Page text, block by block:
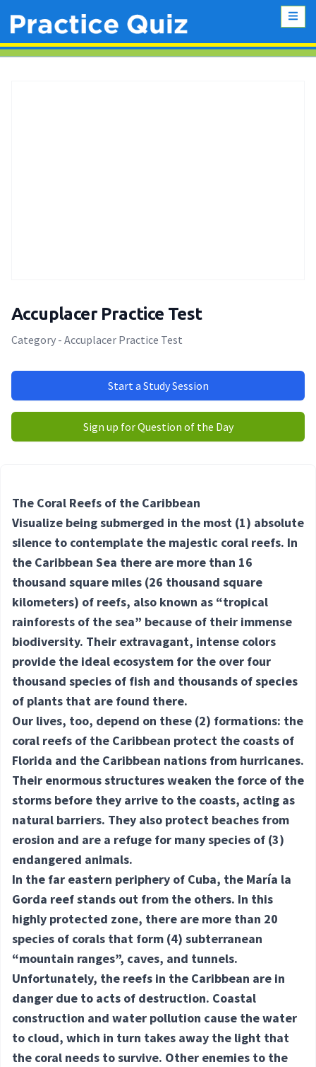
Accuplacer Practice Test
Category - Accuplacer Practice Test
Start a Study Session
Sign up for Question of the Day
The Coral Reefs of the Caribbean
Visualize being submerged in the most (1) absolute
silence to contemplate the majestic coral reefs. In
the Caribbean Sea there are more than 16
thousand square miles (26 thousand square
kilometers) of reefs, also known as “tropical
rainforests of the sea” because of their immense
biodiversity. Their extravagant, intense colors
provide the ideal ecosystem for the over four
thousand species of fish and thousands of species
of plants that are found there.
Our lives, too, depend on these (2) formations: the
coral reefs of the Caribbean protect the coasts of
Florida and the Caribbean nations from hurricanes.
Their enormous structures weaken the force of the
storms before they arrive to the coasts, acting as
natural barriers. They also protect beaches from
erosion and are a refuge for many species of (3)
endangered animals.
In the far eastern periphery of Cuba, the María la
Gorda reef stands out from the others. In this
highly protected zone, there are more than 20
species of corals that form (4) subterranean
“mountain ranges”, caves, and tunnels.
Unfortunately, the reefs in the Caribbean are in
danger due to acts of destruction. Coastal
construction and water pollution cause the water
to cloud, which in turn takes away the light that
the coral needs to survive. Other enemies to the